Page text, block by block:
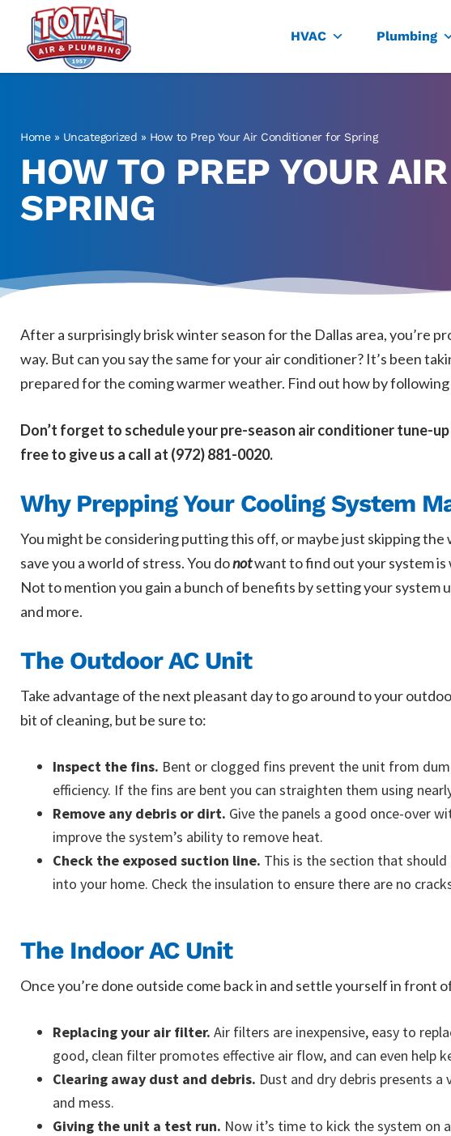
HVAC
Plumbing
Home» Uncategorized » How to Prep Your Air Conditioner for Spring
HOW TO PREP YOUR
SPRING
After a surprisingly brisk winter season for the Dallas area, you’re
way. But can you say the same for your air conditioner? It’s been
prepared for the coming warmer weather. Find out how by
Don’t forget to schedule your pre-season air conditioner tune-
free to give us a call at (972) 881-0020.
Why Prepping Your Cooling System
You might be considering putting this off, or maybe just skipping
save you a world of stress. You donotwant to find out your system is
Not to mention you gain a bunch of benefits by setting your
and more.
The Outdoor AC Unit
Take advantage of the next pleasant day to go around to your
bit of cleaning, but be sure to:
Inspect the fins. Bent or clogged fins prevent the unit from
efficiency. If the fins are bent you can straighten them using
Remove any debris or dirt. Give the panels a good once-over
improve the system’s ability to remove heat.
Check the exposed suction line. This is the section that
into your home. Check the insulation to ensure there are no
The Indoor AC Unit
Once you’re done outside come back in and settle yourself in front
Replacing your air filter. Air filters are inexpensive, easy to
good, clean filter promotes effective air flow, and can even help
Clearing away dust and debris. Dust and dry debris presents
and mess.
Giving the unit a test run. Now it’s time to kick the system on